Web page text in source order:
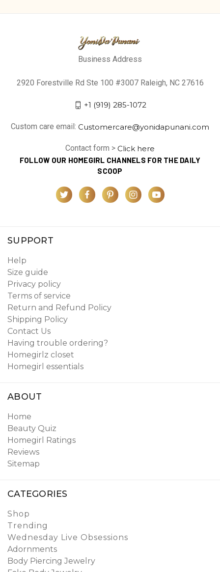
Business Address
2920 Forestville Rd Ste 100 #3007 Raleigh, NC 27616
+1 (919) 285-1072
Custom care email: Customercare@yonidapunani.com
Contact form > Click here
FOLLOW OUR HOMEGIRL CHANNELS FOR THE DAILY
SCOOP
SUPPORT
Help
Size guide
Privacy policy
Terms of service
Return and Refund Policy
Shipping Policy
Contact Us
Having trouble ordering?
Homegirlz closet
Homegirl essentials
ABOUT
Home
Beauty Quiz
Homegirl Ratings
Reviews
Sitemap
CATEGORIES
Shop
Trending
Wednesday Live Obsessions
Adornments
Body Piercing Jewelry